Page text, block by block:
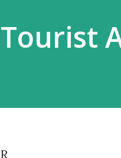
Tourist
R